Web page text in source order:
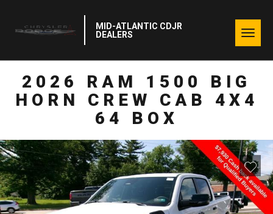
MID-ATLANTIC CDJR
DEALERS
2026 RAM 1500 BIG
HORN CREW CAB 4X4
64 BOX